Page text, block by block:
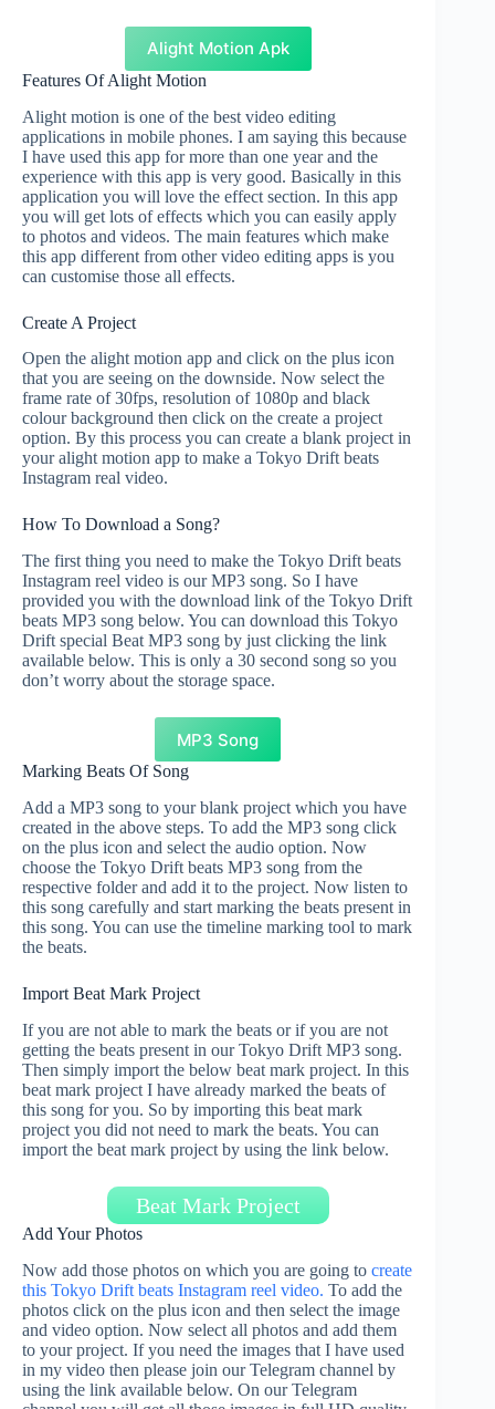
Alight Motion Apk
Features Of Alight Motion
Alight motion is one of the best video editing
applications in mobile phones. I am saying this because
I have used this app for more than one year and the
experience with this app is very good. Basically in this
application you will love the effect section. In this app
you will get lots of effects which you can easily apply
to photos and videos. The main features which make
this app different from other video editing apps is you
can customise those all effects.
Create A Project
Open the alight motion app and click on the plus icon
that you are seeing on the downside. Now select the
frame rate of 30fps, resolution of 1080p and black
colour background then click on the create a project
option. By this process you can create a blank project in
your alight motion app to make a Tokyo Drift beats
Instagram real video.
How To Download a Song?
The first thing you need to make the Tokyo Drift beats
Instagram reel video is our MP3 song. So I have
provided you with the download link of the Tokyo Drift
beats MP3 song below. You can download this Tokyo
Drift special Beat MP3 song by just clicking the link
available below. This is only a 30 second song so you
don’t worry about the storage space.
MP3 Song
Marking Beats Of Song
Add a MP3 song to your blank project which you have
created in the above steps. To add the MP3 song click
on the plus icon and select the audio option. Now
choose the Tokyo Drift beats MP3 song from the
respective folder and add it to the project. Now listen to
this song carefully and start marking the beats present in
this song. You can use the timeline marking tool to mark
the beats.
Import Beat Mark Project
If you are not able to mark the beats or if you are not
getting the beats present in our Tokyo Drift MP3 song.
Then simply import the below beat mark project. In this
beat mark project I have already marked the beats of
this song for you. So by importing this beat mark
project you did not need to mark the beats. You can
import the beat mark project by using the link below.
Beat Mark Project
Add Your Photos
Now add those photos on which you are going to create
this Tokyo Drift beats Instagram reel video. To add the
photos click on the plus icon and then select the image
and video option. Now select all photos and add them
to your project. If you need the images that I have used
in my video then please join our Telegram channel by
using the link available below. On our Telegram